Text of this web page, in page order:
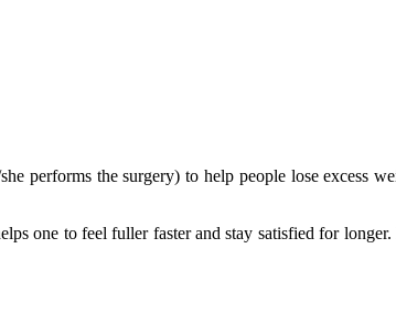
performs the surgery) to help people lose excess
one to feel fuller faster and stay satisfied for